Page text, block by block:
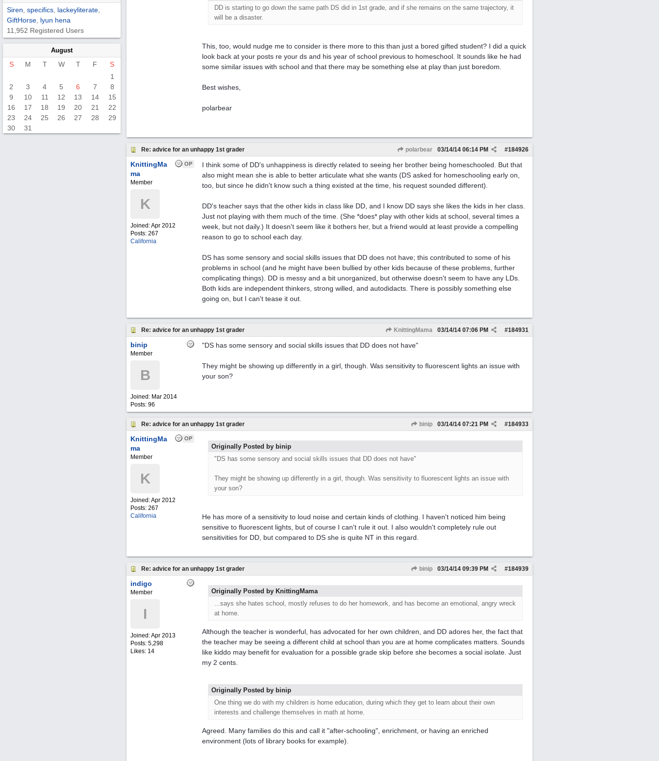
Siren specifics lackeyliterate
GiftHorse lyun hena
11,952 Registered Users
August
S M T W T F
S
1
2
3 4 5 6 7
8
9
10 11 12 13 14
15
16
17 18 19 20 21
22
23
24 25 26 27 28
29
30
31
DD is starting to go down the same path DS did in 1st grade, and if she remains on the same trajectory, it
will be a disaster.
This, too, would nudge me to consider is there more to this than just a bored gifted student? I did a quick
look back at your posts re your ds and his year of school previous to homeschool. It sounds like he had
some similar issues with school and that there may be something else at play than just boredom.
Best wishes,
polarbear
Re: advice for an unhappy 1st grader polarbear #184926
03/14/14 06:14 PM
OP
KnittingMa
ma
Member
K
Joined:Apr 2012
Posts: 267
California
I think some of DD's unhappiness is directly related to seeing her brother being homeschooled. But that
also might mean she is able to better articulate what she wants (DS asked for homeschooling early on,
too, but since he didn't know such a thing existed at the time, his request sounded different).
DD's teacher says that the other kids in class like DD, and I know DD says she likes the kids in her class.
Just not playing with them much of the time. (She *does* play with other kids at school, several times a
week, but not daily.) It doesn't seem like it bothers her, but a friend would at least provide a compelling
reason to go to school each day.
DS has some sensory and social skills issues that DD does not have; this contributed to some of his
problems in school (and he might have been bullied by other kids because of these problems, further
complicating things). DD is messy and a bit unorganized, but otherwise doesn't seem to have any LDs.
Both kids are independent thinkers, strong willed, and autodidacts. There is possibly something else
going on, but I can't tease it out.
Re: advice for an unhappy 1st grader KnittingMama #184931
03/14/14 07:06 PM
binip
Member
B
Joined: Mar 2014
Posts: 96
"DS has some sensory and social skills issues that DD does not have"
They might be showing up differently in a girl, though. Was sensitivity to fluorescent lights an issue with
your son?
Re: advice for an unhappy 1st grader binip #184933
03/14/14 07:21 PM
OP
KnittingMa
ma
Member
K
Joined:Apr 2012
Posts: 267
California
Originally Posted by binip
"DS has some sensory and social skills issues that DD does not have"
They might be showing up differently in a girl, though. Was sensitivity to fluorescent lights an issue with
your son?
He has more of a sensitivity to loud noise and certain kinds of clothing. I haven't noticed him being
sensitive to fluorescent lights, but of course I can't rule it out. I also wouldn't completely rule out
sensitivities for DD, but compared to DS she is quite NT in this regard.
Re: advice for an unhappy 1st grader binip #184939
03/14/14 09:39 PM
indigo
Member
I
Joined:Apr 2013
Posts: 5,298
Likes: 14
Originally Posted by KnittingMama
...says she hates school, mostly refuses to do her homework, and has become an emotional, angry wreck
at home.
Although the teacher is wonderful, has advocated for her own children, and DD adores her, the fact that
the teacher may be seeing a different child at school than you are at home complicates matters. Sounds
like kiddo may benefit for evaluation for a possible grade skip before she becomes a social isolate. Just
my 2 cents.
Originally Posted by binip
One thing we do with my children is home education, during which they get to learn about their own
interests and challenge themselves in math at home.
Agreed. Many families do this and call it "after-schooling", enrichment, or having an enriched
environment (lots of library books for example).